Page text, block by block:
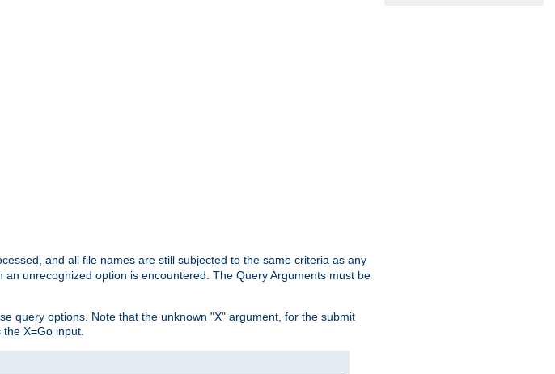
and all file names are still subjected to the same criteria as any
an unrecognized option is encountered. The Query Arguments must be
query options. Note that the unknown "X" argument, for the submit
X=Go input.